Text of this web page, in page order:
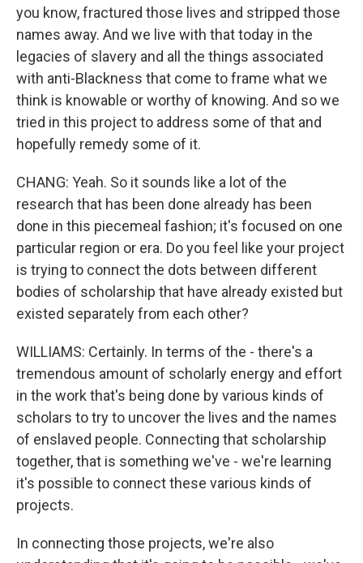
you know, fractured those lives and stripped those
names away. And we live with that today in the
legacies of slavery and all the things associated
with anti-Blackness that come to frame what we
think is knowable or worthy of knowing. And so we
tried in this project to address some of that and
hopefully remedy some of it.
CHANG: Yeah. So it sounds like a lot of the
research that has been done already has been
done in this piecemeal fashion; it's focused on one
particular region or era. Do you feel like your project
is trying to connect the dots between different
bodies of scholarship that have already existed but
existed separately from each other?
WILLIAMS: Certainly. In terms of the - there's a
tremendous amount of scholarly energy and effort
in the work that's being done by various kinds of
scholars to try to uncover the lives and the names
of enslaved people. Connecting that scholarship
together, that is something we've - we're learning
it's possible to connect these various kinds of
projects.
In connecting those projects, we're also